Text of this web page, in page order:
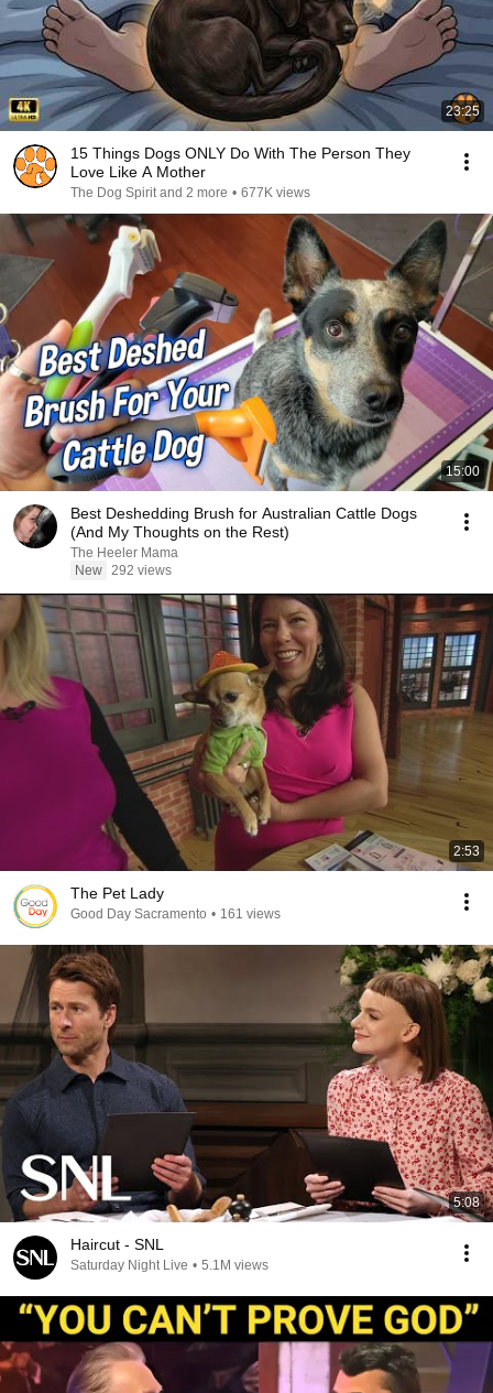
23:25
15 Things Dogs ONLY Do With The Person They
Love Like A Mother
The Dog Spirit and 2 more • 677K views
15:00
Best Deshedding Brush for Australian Cattle Dogs
(And My Thoughts on the Rest)
The Heeler Mama
New 292 views
2:53
The Pet Lady
Good Day Sacramento • 161 views
5:08
Haircut - SNL
Saturday Night Live • 5.1M views